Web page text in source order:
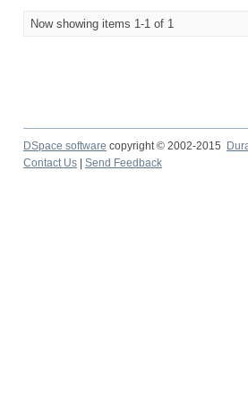
Now showing items 1-1 of 1
DSpace software copyright © 2002-2015
Contact Us
Send Feedback